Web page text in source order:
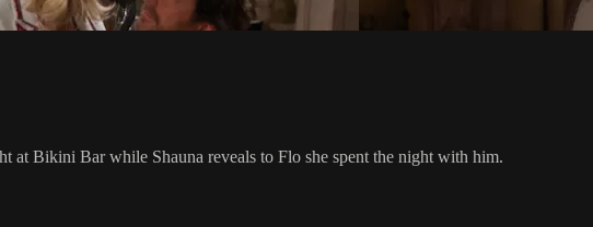
at Bikini Bar while Shauna reveals to Flo she spent the night with him.